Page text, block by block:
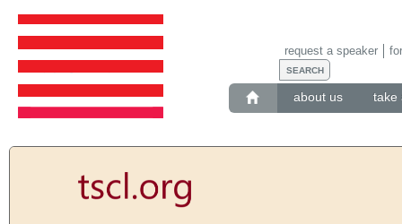
about us take
request a speaker